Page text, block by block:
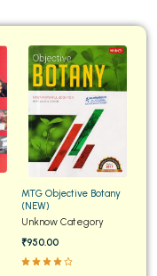
MTG Objective Botany
(NEW)
Unknow Category
₹950.00